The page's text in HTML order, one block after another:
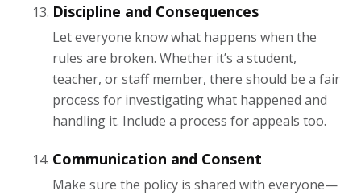
Discipline and Consequences
Let everyone know what happens when the
rules are broken. Whether it’s a student,
teacher, or staff member, there should be a fair
process for investigating what happened and
handling it. Include a process for appeals too.
Communication and Consent
Make sure the policy is shared with everyone—